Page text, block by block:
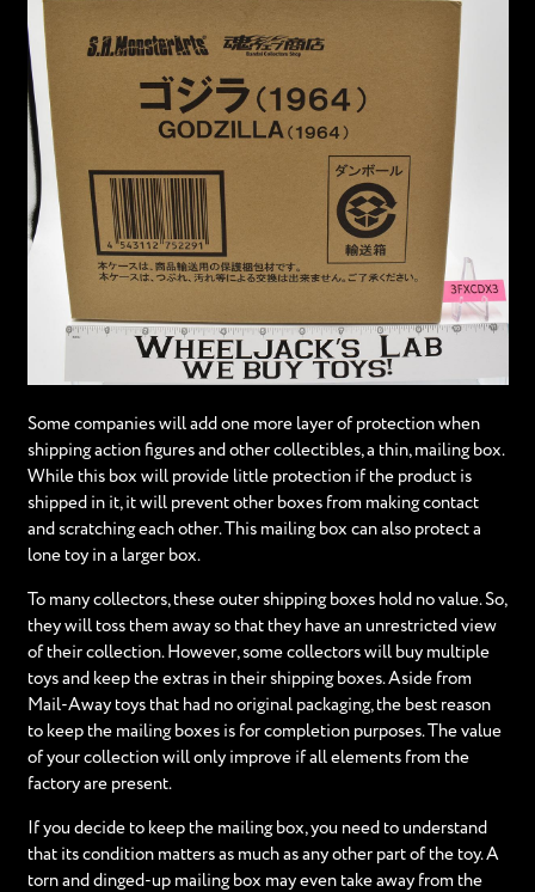
Some companies will add one more layer of protection when
shipping action figures and other collectibles, a thin, mailing box.
While this box will provide little protection if the product is
shipped in it, it will prevent other boxes from making contact
and scratching each other. This mailing box can also protect a
lone toy in a larger box.
To many collectors, these outer shipping boxes hold no value. So,
they will toss them away so that they have an unrestricted view
of their collection. However, some collectors will buy multiple
toys and keep the extras in their shipping boxes. Aside from
Mail-Away toys that had no original packaging, the best reason
to keep the mailing boxes is for completion purposes. The value
of your collection will only improve if all elements from the
factory are present.
If you decide to keep the mailing box, you need to understand
that its condition matters as much as any other part of the toy. A
torn and dinged-up mailing box may even take away from the